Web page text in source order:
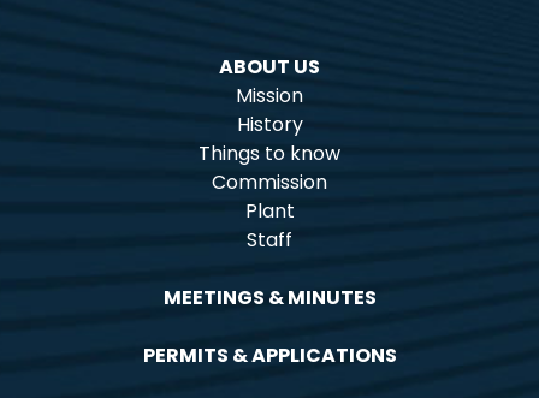
ABOUT US
Mission
History
Things to know
Commission
Plant
Staff
MEETINGS & MINUTES
PERMITS & APPLICATIONS